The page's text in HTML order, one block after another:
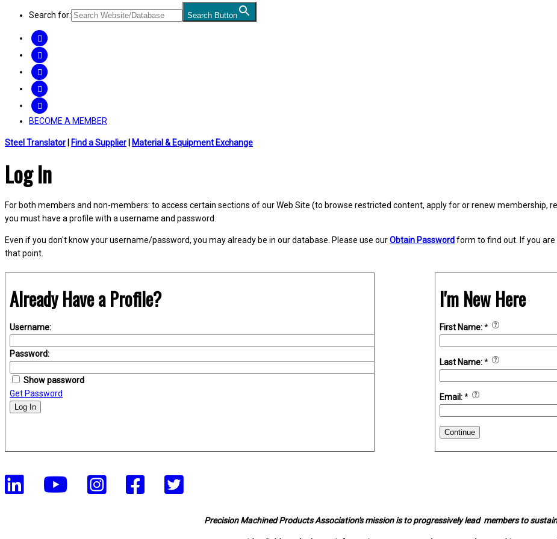
Search for: Search Button
BECOME A MEMBER
Steel Translator Find a Supplier Material & Equipment Exchange
Log In
For both members and non-members: to access certain sections of our Web Site (to browse restricted content, apply for or renew membership,
you must have a profile with a username and password.
Even if you don't know your username/password, you may already be in our database. Please use ourObtain Passwordform to find out. If you
that point.
Already Have a Profile?
Username:
Password:
Show password
Get Password
Log In
I'm New Here
First Name:*
Last Name:*
Email:*
Continue
Precision Machined Products Association's mission is to progressively lead members to